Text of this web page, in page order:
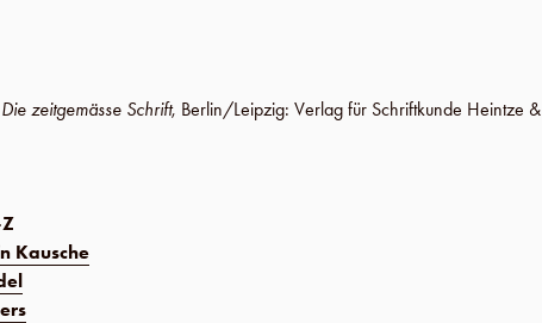
Die zeitgemässe Schrift, Berlin/Leipzig: Verlag für Schriftkunde Heintze &
Kausche